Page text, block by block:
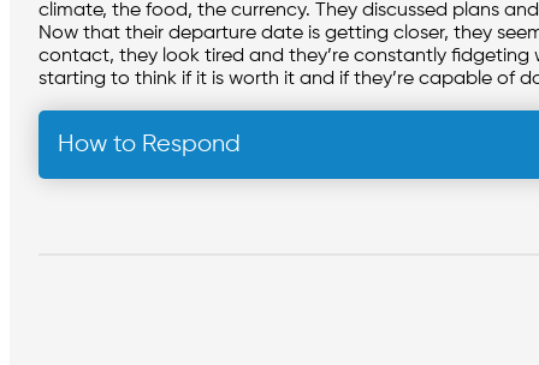
climate, the food, the currency. They discussed plans
Now that their departure date is getting closer, they
contact, they look tired and they’re constantly fidgeting
starting to think if it is worth it and if they’re capable of
How to Respond